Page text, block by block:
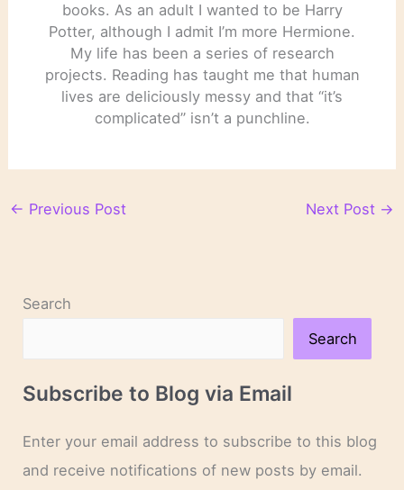
books. As an adult I wanted to be Harry
Potter, although I admit I’m more Hermione.
My life has been a series of research
projects. Reading has taught me that human
lives are deliciously messy and that “it’s
complicated” isn’t a punchline.
← Previous Post Next Post →
Search
Search
Subscribe to Blog via Email
Enter your email address to subscribe to this blog
and receive notifications of new posts by email.